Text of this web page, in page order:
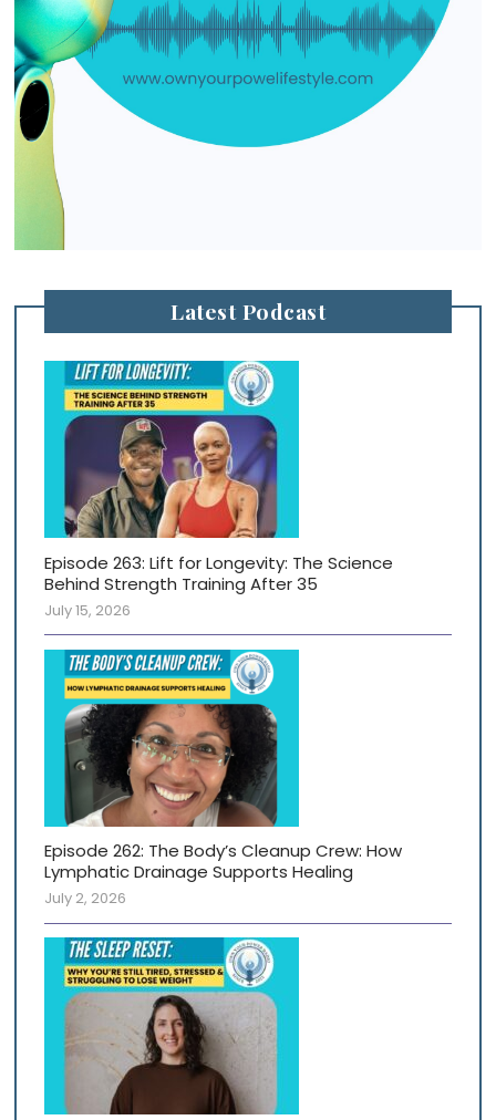
Latest Podcast
Episode 263: Lift for Longevity: The Science
Behind Strength Training After 35
July 15, 2026
Episode 262: The Body’s Cleanup Crew: How
Lymphatic Drainage Supports Healing
July 2, 2026